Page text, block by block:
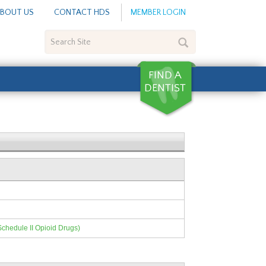
US CONTACT HDS MEMBER LOGIN
Site
II Opioid Drugs)